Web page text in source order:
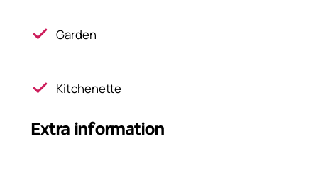
Garden
Kitchenette
Extra information